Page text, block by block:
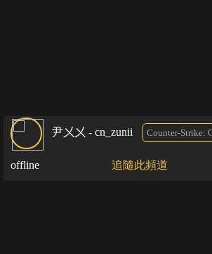
尹㐅㐅 - cn_zunii Counter-Strike:
offline 追隨此頻道